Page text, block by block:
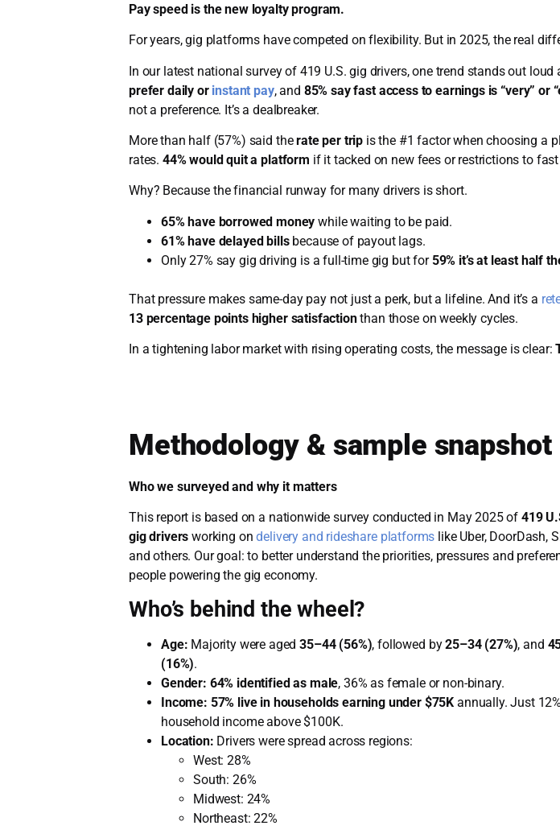
Pay speed is the new loyalty program.
For years, gig platforms have competed on flexibility. But in 2025, the real
In our latest national survey of 419 U.S. gig drivers, one trend stands out loud
prefer daily or instant pay, and 85% say fast access to earnings is “very” or
not a preference. It’s a dealbreaker.
More than half (57%) said therate per trip is the #1 factor when choosing a
rates. 44% would quit a platform if it tacked on new fees or restrictions to
Why? Because the financial runway for many drivers is short.
65% have borrowed money while waiting to be paid.
61% have delayed billsbecause of payout lags.
Only 27% say gig driving is a full-time gig but for59% it’s at least half
That pressure makes same-day pay not just a perk, but a lifeline. And it’s a
13 percentage points higher satisfactionthan those on weekly cycles.
In a tightening labor market with rising operating costs, the message is clear:
Methodology & sample snapshot
Who we surveyed and why it matters
This report is based on a nationwide survey conducted in May 2025 of 419
gig drivers working ondelivery and rideshare platforms like Uber, DoorDash,
and others. Our goal: to better understand the priorities, pressures and
people powering the gig economy.
Who’s behind the wheel?
Age: Majority were aged35–44 (56%), followed by25–34 (27%), and
(16%).
Gender: 64% identified as male, 36% as female or non-binary.
Income: 57% live in households earning under $75K annually. Just
household income above $100K.
Location: Drivers were spread across regions:
West: 28%
South: 26%
Midwest: 24%
Northeast: 22%